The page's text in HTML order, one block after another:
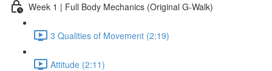
Week 1 | Full Body Mechanics (Original G-Walk)
3 Qualities of Movement (2:19)
Attitude (2:11)